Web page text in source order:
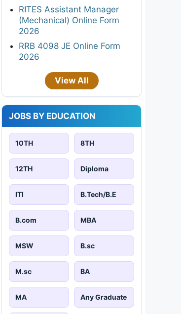
RITES Assistant Manager
(Mechanical) Online Form
2026
RRB 4098 JE Online Form
2026
View All
JOBS BY EDUCATION
10TH 8TH
12TH Diploma
ITI B.Tech/B.E
B.com MBA
MSW B.sc
M.sc BA
MA Any Graduate